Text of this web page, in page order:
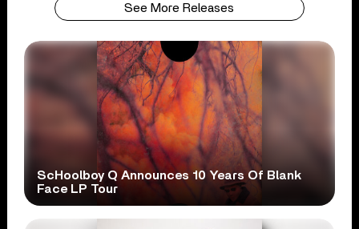
See More Releases
ScHoolboy Q Announces 10 Years Of Blank
Face LP Tour